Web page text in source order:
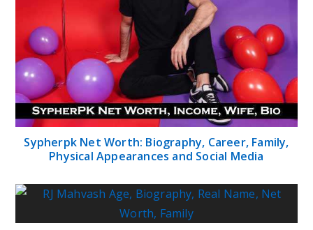
Sypherpk Net Worth: Biography, Career, Family,
Physical Appearances and Social Media